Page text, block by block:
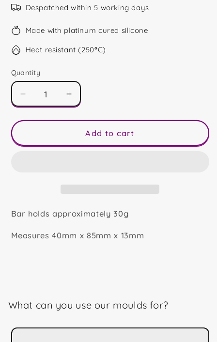
Despatched within 5 working days
Made with platinum cured silicone
Heat resistant (250°C)
Quantity
Decrease
quantity
for
House
Increase
quantity
for
Haunted
House
Add to cart
Bar holds approximately 30g
Measures 40mm x 85mm x 13mm
What can you use our moulds for?